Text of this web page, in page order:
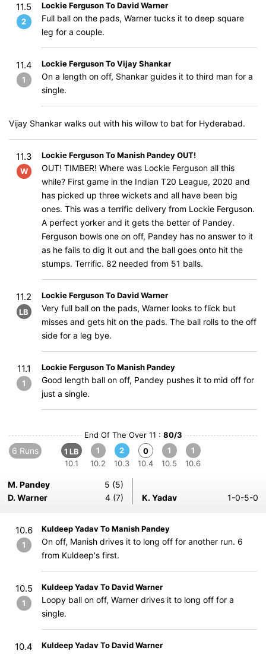
11.5
2
Lockie Ferguson To David Warner
Full ball on the pads, Warner tucks it to deep square
leg for a couple.
11.4
1
Lockie Ferguson To Vijay Shankar
On a length on off, Shankar guides it to third man for a
single.
Vijay Shankar walks out with his willow to bat for Hyderabad.
11.3
W
Lockie Ferguson To Manish Pandey OUT!
OUT! TIMBER! Where was Lockie Ferguson all this
while? First game in the Indian T20 League, 2020 and
has picked up three wickets and all have been big
ones. This was a terrific delivery from Lockie Ferguson.
A perfect yorker and it gets the better of Pandey.
Ferguson bowls one on off, Pandey has no answer to it
as he fails to dig it out and the ball goes onto hit the
stumps. Terrific. 82 needed from 51 balls.
11.2
LB
Lockie Ferguson To David Warner
Very full ball on the pads, Warner looks to flick but
misses and gets hit on the pads. The ball rolls to the off
side for a leg bye.
11.1
1
Lockie Ferguson To Manish Pandey
Good length ball on off, Pandey pushes it to mid off for
just a single.
End Of The Over 11 : 80/3
6 Runs
1 LB
10.1
1
10.2
2
10.3
0
10.4
1
10.5
1
10.6
M. Pandey
5 (5)
D. Warner
4 (7) K. Yadav 1-0-5-0
10.6
1
Kuldeep Yadav To Manish Pandey
On off, Manish drives it to long off for another run. 6
from Kuldeep's first.
10.5
1
Kuldeep Yadav To David Warner
Loopy ball on off, Warner drives it to long off for a
single.
10.4 Kuldeep Yadav To David Warner